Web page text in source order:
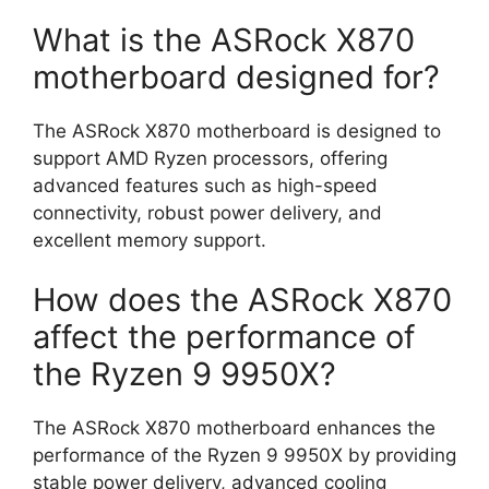
What is the ASRock X870
motherboard designed for?
The ASRock X870 motherboard is designed to
support AMD Ryzen processors, offering
advanced features such as high-speed
connectivity, robust power delivery, and
excellent memory support.
How does the ASRock X870
affect the performance of
the Ryzen 9 9950X?
The ASRock X870 motherboard enhances the
performance of the Ryzen 9 9950X by providing
stable power delivery, advanced cooling